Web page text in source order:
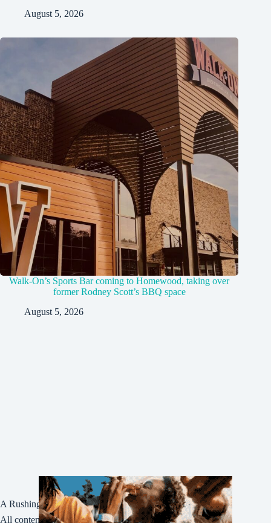
August 5, 2026
Walk-On’s Sports Bar coming to Homewood, taking over
former Rodney Scott’s BBQ space
August 5, 2026
A Rushing Waters Media Company
All content on this site is Copyright © Rushing Waters